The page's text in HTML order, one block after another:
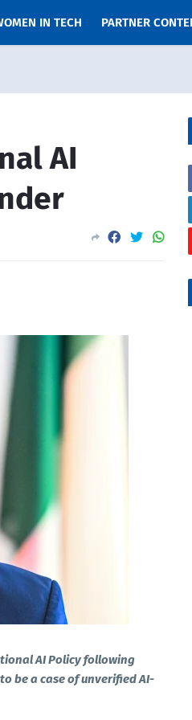
IN TECH PARTNER
AI
AI Policy following
be a case of unverified AI-